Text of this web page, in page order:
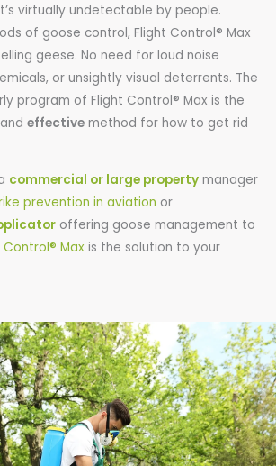
virtually undetectable by people.
of goose control, Flight Control® Max
geese. No need for loud noise
or unsightly visual deterrents. The
program of Flight Control® Max is the
and effective method for how to get rid
commercial or large property manager
prevention in aviation or
offering goose management to
Control® Max is the solution to your